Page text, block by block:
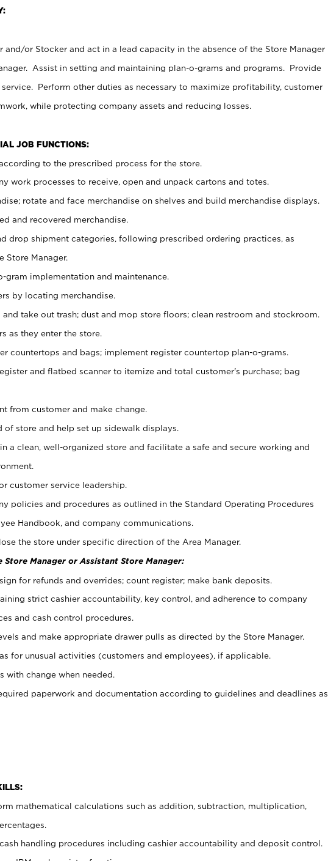
and/or Stocker and act in a lead capacity in the absence of the Store Manager
Assist in setting and maintaining plan-o-grams and programs. Provide
Perform other duties as necessary to maximize profitability, customer
while protecting company assets and reducing losses.
JOB FUNCTIONS:
to the prescribed process for the store.
work processes to receive, open and unpack cartons and totes.
rotate and face merchandise on shelves and build merchandise displays.
and recovered merchandise.
drop shipment categories, following prescribed ordering practices, as
Store Manager.
gram implementation and maintenance.
by locating merchandise.
take out trash; dust and mop store floors; clean restroom and stockroom.
as they enter the store.
countertops and bags; implement register countertop plan-o-grams.
and flatbed scanner to itemize and total customer's purchase; bag
from customer and make change.
of store and help set up sidewalk displays.
a clean, well-organized store and facilitate a safe and secure working and
customer service leadership.
policies and procedures as outlined in the Standard Operating Procedures
Handbook, and company communications.
the store under specific direction of the Area Manager.
Store Manager or Assistant Store Manager:
for refunds and overrides; count register; make bank deposits.
strict cashier accountability, key control, and adherence to company
and cash control procedures.
and make appropriate drawer pulls as directed by the Store Manager.
for unusual activities (customers and employees), if applicable.
with change when needed.
paperwork and documentation according to guidelines and deadlines as
mathematical calculations such as addition, subtraction, multiplication,
handling procedures including cashier accountability and deposit control.